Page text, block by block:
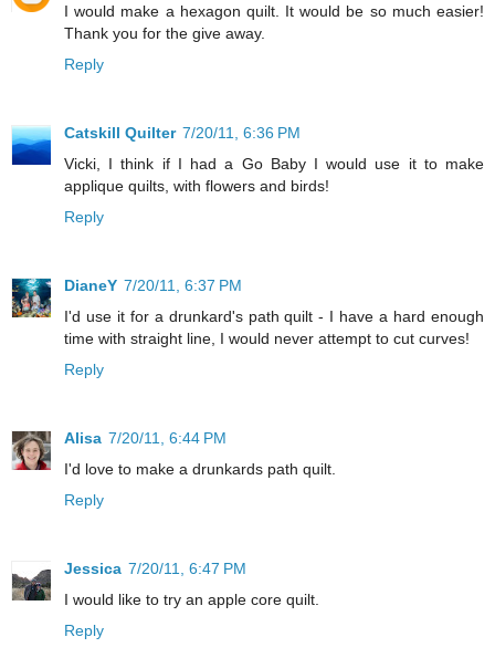
I would make a hexagon quilt. It would be so much easier!
Thank you for the give away.
Reply
Catskill Quilter 7/20/11, 6:36 PM
Vicki, I think if I had a Go Baby I would use it to make
applique quilts, with flowers and birds!
Reply
DianeY 7/20/11, 6:37 PM
I'd use it for a drunkard's path quilt - I have a hard enough
time with straight line, I would never attempt to cut curves!
Reply
Alisa 7/20/11, 6:44 PM
I'd love to make a drunkards path quilt.
Reply
Jessica 7/20/11, 6:47 PM
I would like to try an apple core quilt.
Reply